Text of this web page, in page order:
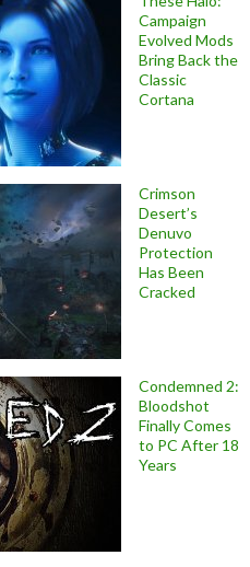
Campaign
Evolved Mods
Bring Back the
Classic
Cortana
Crimson
Desert’s
Denuvo
Protection
Has Been
Cracked
Condemned 2:
Bloodshot
Finally Comes
to PC After 18
Years